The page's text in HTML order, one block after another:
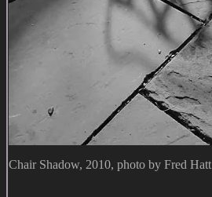
Chair Shadow, 2010, photo by Fred Hatt